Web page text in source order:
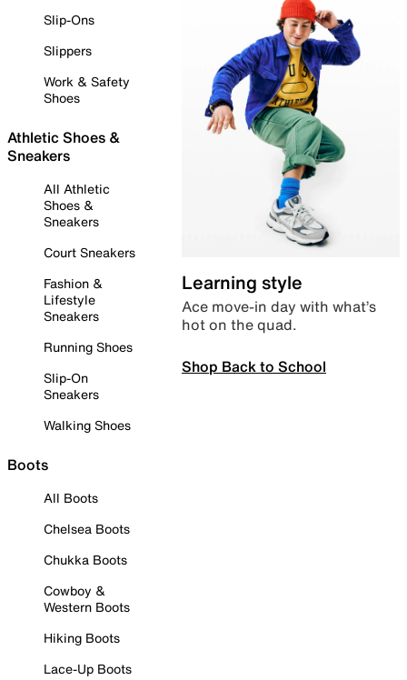
Slip-Ons
Slippers
Work & Safety
Shoes
Athletic Shoes &
Sneakers
All Athletic
Shoes &
Sneakers
Court Sneakers
Fashion &
Lifestyle
Sneakers
Running Shoes
Slip-On
Sneakers
Walking Shoes
Boots
All Boots
Chelsea Boots
Chukka Boots
Cowboy &
Western Boots
Hiking Boots
Lace-Up Boots
Learning style
Ace move-in day with what’s
hot on the quad.
Shop Back to School